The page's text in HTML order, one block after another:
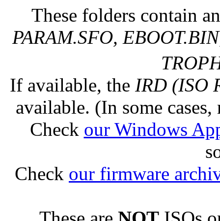
These folders contain
PARAM.SFO,
If available, the IRD (ISO
available. (In some
Check our Windows
Check our firmware